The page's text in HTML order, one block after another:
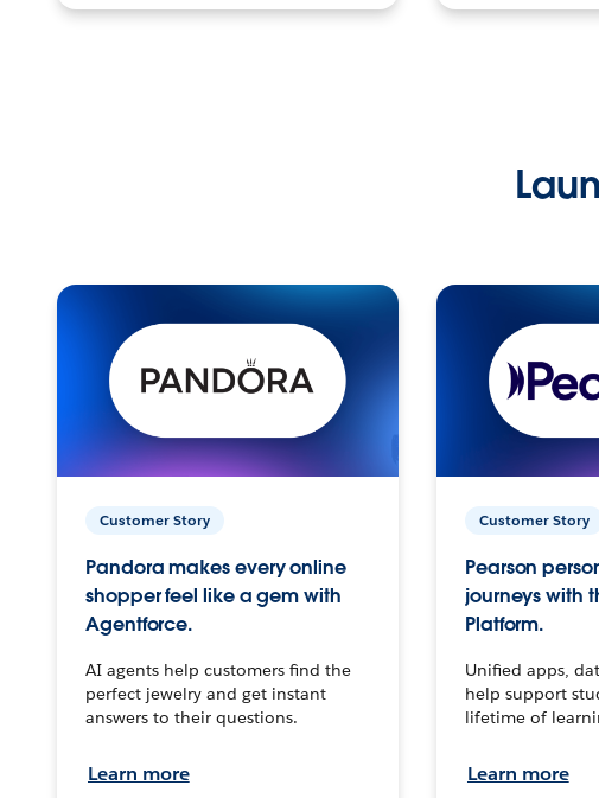
Customer Story
Pandora makes every online
shopper feel like a gem with
Agentforce.
AI agents help customers find the
perfect jewelry and get instant
answers to their questions.
Learn more
Customer Story
Pearson
journeys with
Platform.
Unified apps,
help support
lifetime of
Learn more